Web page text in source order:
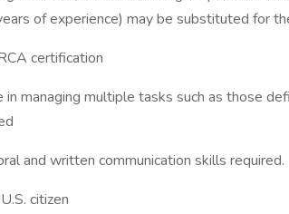
of experience) may be substituted for
certification
in managing multiple tasks such as those
and written communication skills required.
citizen